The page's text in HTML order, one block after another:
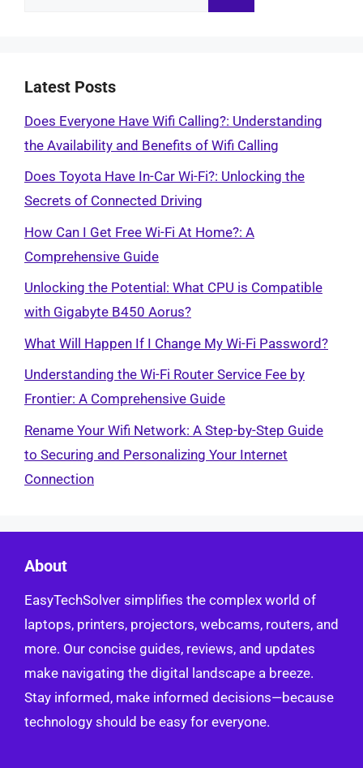
Latest Posts
Does Everyone Have Wifi Calling?: Understanding
the Availability and Benefits of Wifi Calling
Does Toyota Have In-Car Wi-Fi?: Unlocking the
Secrets of Connected Driving
How Can I Get Free Wi-Fi At Home?: A
Comprehensive Guide
Unlocking the Potential: What CPU is Compatible
with Gigabyte B450 Aorus?
What Will Happen If I Change My Wi-Fi Password?
Understanding the Wi-Fi Router Service Fee by
Frontier: A Comprehensive Guide
Rename Your Wifi Network: A Step-by-Step Guide
to Securing and Personalizing Your Internet
Connection
About
EasyTechSolver simplifies the complex world of
laptops, printers, projectors, webcams, routers, and
more. Our concise guides, reviews, and updates
make navigating the digital landscape a breeze.
Stay informed, make informed decisions—because
technology should be easy for everyone.